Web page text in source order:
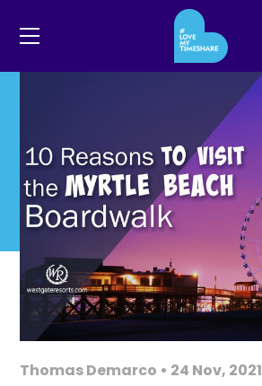
Thomas Demarco • 24 Nov, 2021